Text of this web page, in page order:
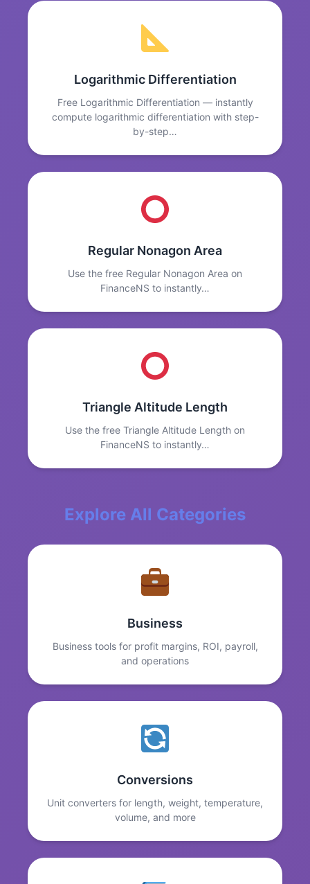
Logarithmic Differentiation
Free Logarithmic Differentiation — instantly
compute logarithmic differentiation with step-
by-step…
Regular Nonagon Area
Use the free Regular Nonagon Area on
FinanceNS to instantly…
Triangle Altitude Length
Use the free Triangle Altitude Length on
FinanceNS to instantly…
Explore All Categories
Business
Business tools for profit margins, ROI, payroll,
and operations
Conversions
Unit converters for length, weight, temperature,
volume, and more